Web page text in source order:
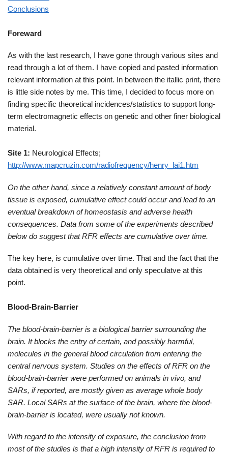
Conclusions
Foreward
As with the last research, I have gone through various sites and
read through a lot of them. I have copied and pasted information
relevant information at this point. In between the itallic print, there
is little side notes by me. This time, I decided to focus more on
finding specific theoretical incidences/statistics to support long-
term electromagnetic effects on genetic and other finer biological
material.
Site 1: Neurological Effects;
http://www.mapcruzin.com/radiofrequency/henry_lai1.htm
On the other hand, since a relatively constant amount of body
tissue is exposed, cumulative effect could occur and lead to an
eventual breakdown of homeostasis and adverse health
consequences. Data from some of the experiments described
below do suggest that RFR effects are cumulative over time.
The key here, is cumulative over time. That and the fact that the
data obtained is very theoretical and only speculatve at this
point.
Blood-Brain-Barrier
The blood-brain-barrier is a biological barrier surrounding the
brain. It blocks the entry of certain, and possibly harmful,
molecules in the general blood circulation from entering the
central nervous system. Studies on the effects of RFR on the
blood-brain-barrier were performed on animals in vivo, and
SARs, if reported, are mostly given as average whole body
SAR. Local SARs at the surface of the brain, where the blood-
brain-barrier is located, were usually not known.
With regard to the intensity of exposure, the conclusion from
most of the studies is that a high intensity of RFR is required to